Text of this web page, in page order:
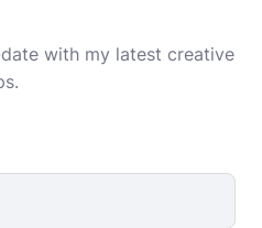
with my latest creative